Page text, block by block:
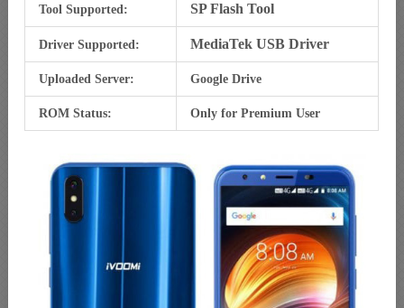
Tool Supported: SP Flash Tool
Driver Supported: MediaTek USB Driver
Uploaded Server: Google Drive
ROM Status: Only for Premium User